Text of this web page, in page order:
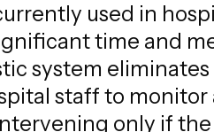
used in
time and
system
staff to monitor
only if